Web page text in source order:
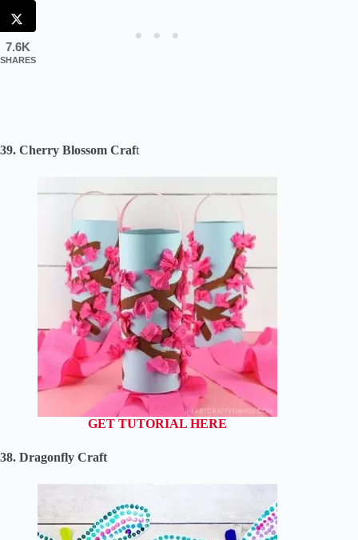
39. Cherry Blossom Craft
GET TUTORIAL HERE
38. Dragonfly Craft
7.6K
SHARES